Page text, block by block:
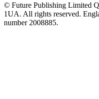
© Future Publishing Limited
1UA. All rights reserved.
number 2008885.